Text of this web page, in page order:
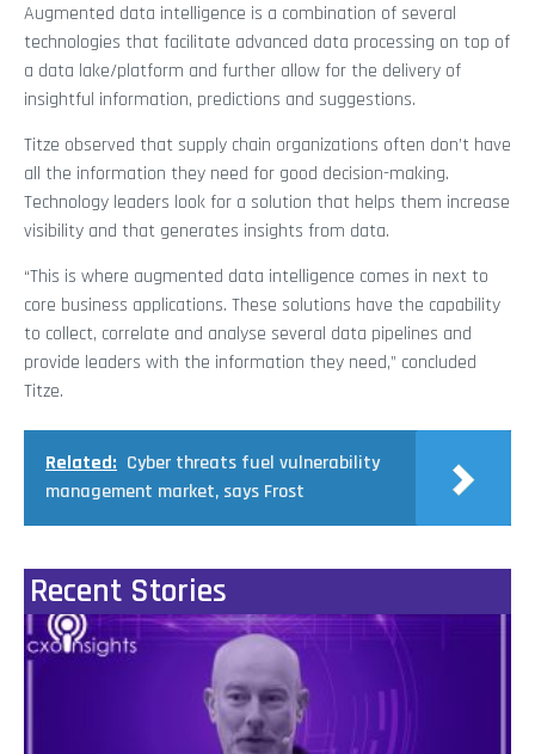
Augmented data intelligence is a combination of several
technologies that facilitate advanced data processing on top of
a data lake/platform and further allow for the delivery of
insightful information, predictions and suggestions.
Titze observed that supply chain organizations often don’t have
all the information they need for good decision-making.
Technology leaders look for a solution that helps them increase
visibility and that generates insights from data.
“This is where augmented data intelligence comes in next to
core business applications. These solutions have the capability
to collect, correlate and analyse several data pipelines and
provide leaders with the information they need,” concluded
Titze.
Related: Cyber threats fuel vulnerability
management market, says Frost
Recent Stories